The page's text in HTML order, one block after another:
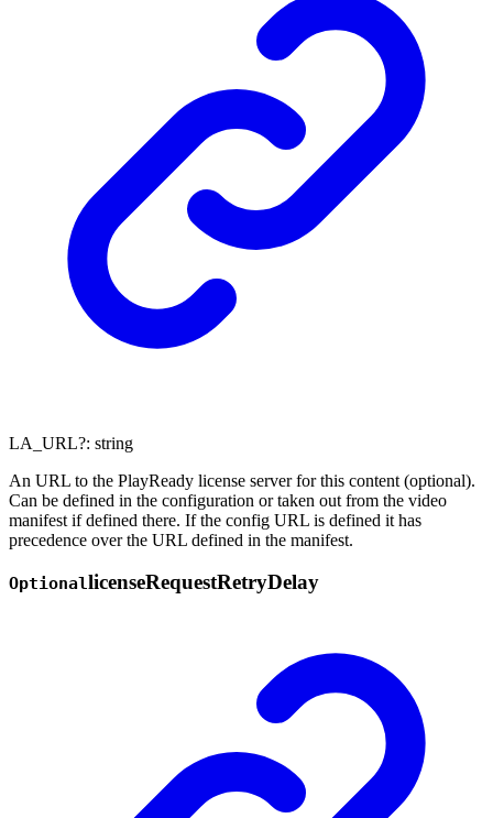
LA_URL?: string
An URL to the PlayReady license server for this content (optional).
Can be defined in the configuration or taken out from the video
manifest if defined there. If the config URL is defined it has
precedence over the URL defined in the manifest.
OptionallicenseRequestRetryDelay